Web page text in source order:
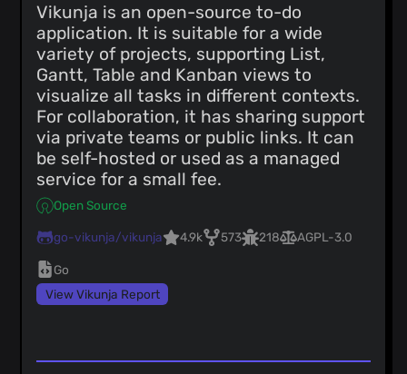
Vikunja is an open-source to-do
application. It is suitable for a wide
variety of projects, supporting List,
Gantt, Table and Kanban views to
visualize all tasks in different contexts.
For collaboration, it has sharing support
via private teams or public links. It can
be self-hosted or used as a managed
service for a small fee.
Open Source
go-vikunja/vikunja 4.9k 573 218 AGPL-3.0
Go
View Vikunja Report